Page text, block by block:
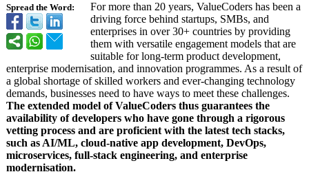
Spread the Word:
For more than 20 years, ValueCoders has been a
driving force behind startups, SMBs, and
enterprises in over 30+ countries by providing
them with versatile engagement models that are
suitable for long-term product development,
enterprise modernisation, and innovation programmes. As a result of
a global shortage of skilled workers and ever-changing technology
demands, businesses need to have ways to meet these challenges.
The extended model of ValueCoders thus guarantees the
availability of developers who have gone through a rigorous
vetting process and are proficient with the latest tech stacks,
such as AI/ML, cloud-native app development, DevOps,
microservices, full-stack engineering, and enterprise
modernisation.